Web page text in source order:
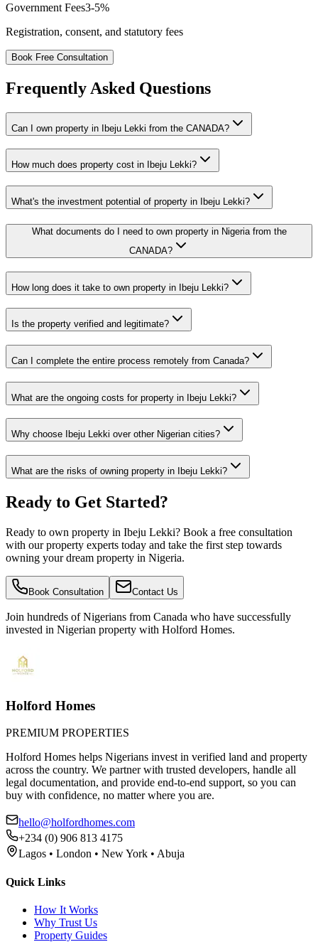
Government Fees3-5%
Registration, consent, and statutory fees
Book Free Consultation
Frequently Asked Questions
Can I own property in Ibeju Lekki from the CANADA?
How much does property cost in Ibeju Lekki?
What's the investment potential of property in Ibeju Lekki?
What documents do I need to own property in Nigeria from the
CANADA?
How long does it take to own property in Ibeju Lekki?
Is the property verified and legitimate?
Can I complete the entire process remotely from Canada?
What are the ongoing costs for property in Ibeju Lekki?
Why choose Ibeju Lekki over other Nigerian cities?
What are the risks of owning property in Ibeju Lekki?
Ready to Get Started?
Ready to own property in Ibeju Lekki? Book a free consultation
with our property experts today and take the first step towards
owning your dream property in Nigeria.
Book Consultation Contact Us
Join hundreds of Nigerians from Canada who have successfully
invested in Nigerian property with Holford Homes.
Holford Homes
PREMIUM PROPERTIES
Holford Homes helps Nigerians invest in verified land and property
across the country. We partner with trusted developers, handle all
legal documentation, and provide end-to-end support, so you can
buy with confidence, no matter where you are.
hello@holfordhomes.com
+234 (0) 906 813 4175
Lagos • London • New York • Abuja
Quick Links
How It Works
Why Trust Us
Property Guides